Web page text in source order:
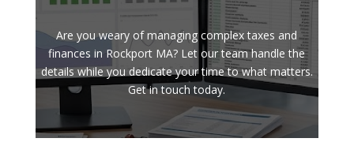
Are you weary of managing complex taxes and
finances in Rockport MA? Let our team handle the
details while you dedicate your time to what matters.
Get in touch today.